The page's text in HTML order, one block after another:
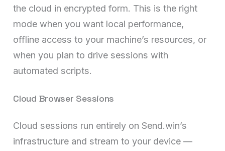
the cloud in encrypted form. This is the right
mode when you want local performance,
offline access to your machine’s resources, or
when you plan to drive sessions with
automated scripts.
Cloud Browser Sessions
Cloud sessions run entirely on Send.win’s
infrastructure and stream to your device —